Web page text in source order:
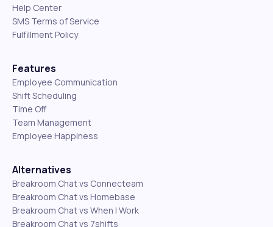
Help Center
SMS Terms of Service
Fulfillment Policy
Features
Employee Communication
Shift Scheduling
Time Off
Team Management
Employee Happiness
Alternatives
Breakroom Chat vs Connecteam
Breakroom Chat vs Homebase
Breakroom Chat vs When I Work
Breakroom Chat vs 7shifts